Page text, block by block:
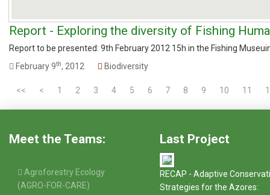
Report - Exploring the diversity of Fishing
Report to be presented: 9th February 2012 15h in the Fishing
February 9th, 2012 Biodiversity
<< < 1 2 3 4 5 6 7 8 9 10 11
Meet the Teams:
Agroforestry Ecology
(AGRO-FOR-CARE)
Last Project
RECAP - Adaptive
Strategies for the Azores: